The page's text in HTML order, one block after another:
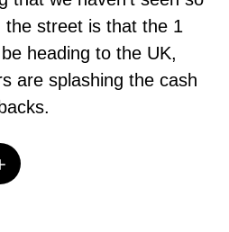
the street is that the 1
heading to the UK,
are splashing the cash